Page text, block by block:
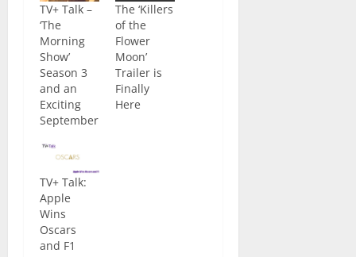
TV+ Talk –
‘The
Morning
Show’
Season 3
and an
Exciting
September
The ‘Killers
of the
Flower
Moon’
Trailer is
Finally
Here
TV+ Talk:
Apple
Wins
Oscars
and F1